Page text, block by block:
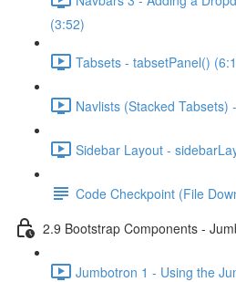
(3:52)
Tabsets - tabsetPanel()
Navlists (Stacked Tabsets)
Sidebar Layout -
Code Checkpoint (File
2.9 Bootstrap Components -
Jumbotron 1 - Using the